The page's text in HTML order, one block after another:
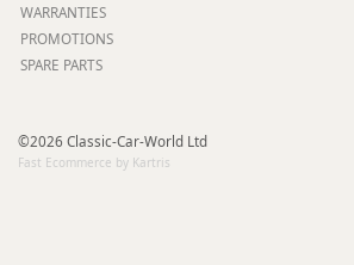
WARRANTIES
PROMOTIONS
SPARE PARTS
©2026 Classic-Car-World Ltd
Fast Ecommerce by Kartris